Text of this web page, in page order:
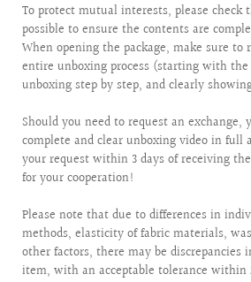
To protect mutual interests, please check
possible to ensure the contents are
When opening the package, make sure to
entire unboxing process (starting with the
unboxing step by step, and clearly
Should you need to request an exchange,
complete and clear unboxing video in full
your request within 3 days of receiving
for your cooperation!
Please note that due to differences in
methods, elasticity of fabric materials,
other factors, there may be discrepancies
item, with an acceptable tolerance within